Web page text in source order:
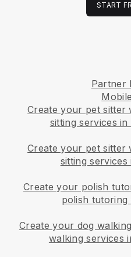
START
Partner
Create your pet sitter
sitting services
Create your pet sitter
sitting
Create your polish
polish tutoring
Create your dog
walking services